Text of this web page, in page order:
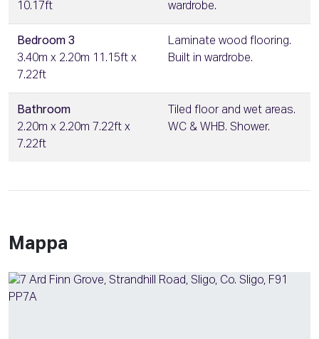
10.17ft
wardrobe.
Bedroom 3
3.40m x 2.20m 11.15ft x
7.22ft
Laminate wood flooring.
Built in wardrobe.
Bathroom
2.20m x 2.20m 7.22ft x
7.22ft
Tiled floor and wet areas.
WC & WHB. Shower.
Mappa